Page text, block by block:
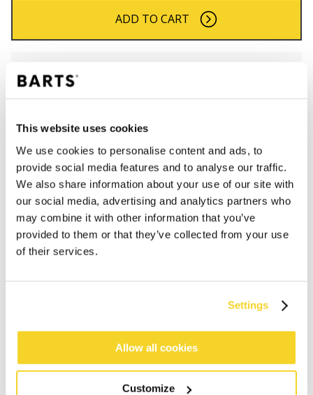
This website uses cookies
We use cookies to personalise content and ads, to
provide social media features and to analyse our traffic.
We also share information about your use of our site with
our social media, advertising and analytics partners who
may combine it with other information that you’ve
provided to them or that they’ve collected from your use
of their services.
Settings
Allow all cookies
Customize
ADD TO CART
will be shipped the same day
Free delivery for orders above € 50,- within The
DESCRIPTION
Finely knitted beanie
6% merino wool
Merino wool is soft, light and keeps your body
Perfect to combine with the Stonel Col
MATERIALS AND DETAILS